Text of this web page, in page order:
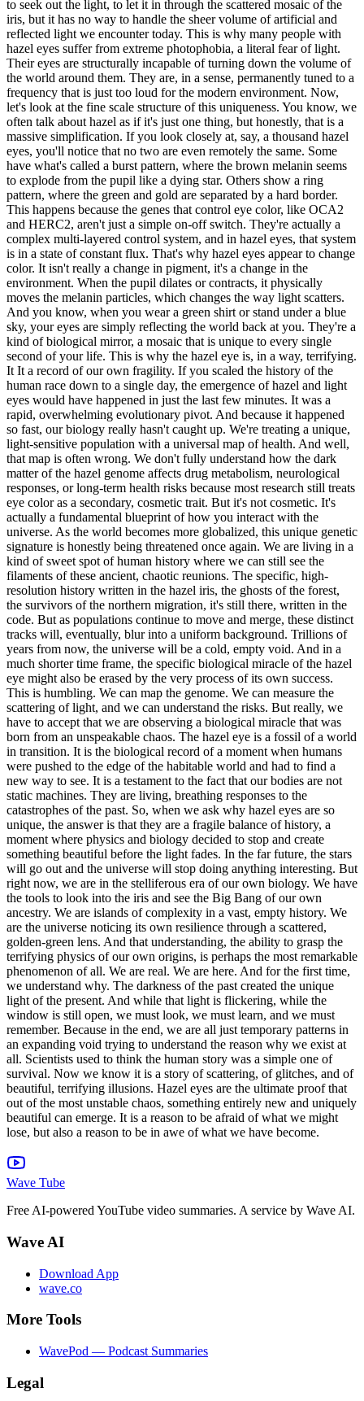
Wave Tube
Free AI-powered YouTube video summaries. A service by Wave AI.
Wave AI
Download App
wave.co
More Tools
WavePod — Podcast Summaries
Legal